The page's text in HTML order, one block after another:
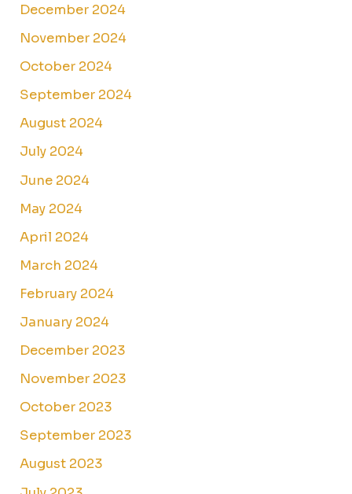
December 2024
November 2024
October 2024
September 2024
August 2024
July 2024
June 2024
May 2024
April 2024
March 2024
February 2024
January 2024
December 2023
November 2023
October 2023
September 2023
August 2023